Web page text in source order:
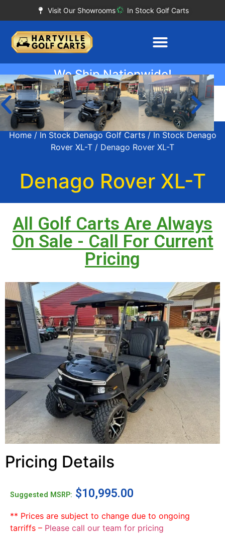
Visit Our Showrooms In Stock Golf Carts
We Ship Nationwide!
Home/ In Stock Denago Golf Carts/ In Stock Denago
Rover XL-T / Denago Rover XL-T
Denago Rover XL-T
All Golf Carts Are Always
On Sale - Call For Current
Pricing
Pricing Details
Suggested MSRP: $10,995.00
** Prices are subject to change due to ongoing
tarriffs – Please call our team for pricing